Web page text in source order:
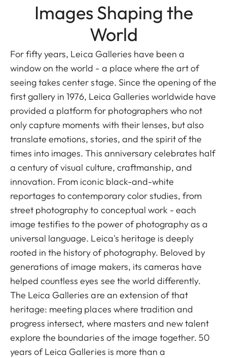
Images Shaping the
World
For fifty years, Leica Galleries have been a
window on the world - a place where the art of
seeing takes center stage. Since the opening of the
first gallery in 1976, Leica Galleries worldwide have
provided a platform for photographers who not
only capture moments with their lenses, but also
translate emotions, stories, and the spirit of the
times into images. This anniversary celebrates half
a century of visual culture, craftmanship, and
innovation. From iconic black-and-white
reportages to contemporary color studies, from
street photography to conceptual work - each
image testifies to the power of photography as a
universal language. Leica's heritage is deeply
rooted in the history of photography. Beloved by
generations of image makers, its cameras have
helped countless eyes see the world differently.
The Leica Galleries are an extension of that
heritage: meeting places where tradition and
progress intersect, where masters and new talent
explore the boundaries of the image together. 50
years of Leica Galleries is more than a